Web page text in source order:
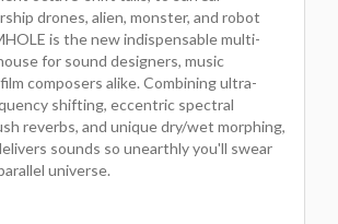
drones, alien, monster, and robot
is the new indispensable multi-
for sound designers, music
composers alike. Combining ultra-
shifting, eccentric spectral
reverbs, and unique dry/wet morphing,
sounds so unearthly you'll swear
universe.